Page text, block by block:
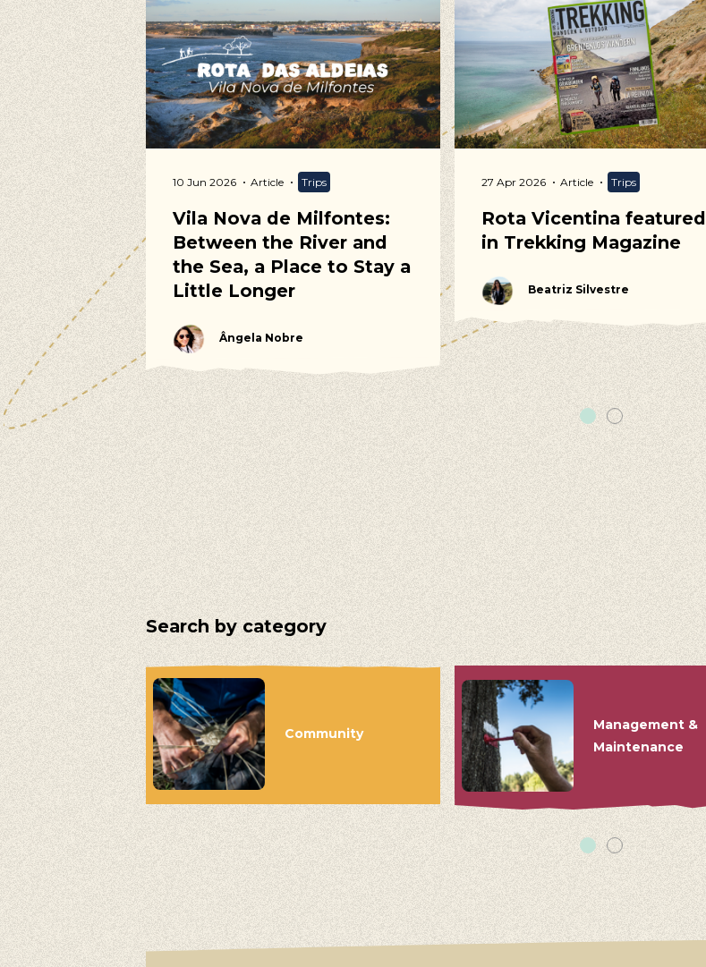
10 Jun 2026 Article Trips
Vila Nova de Milfontes:
Between the River and
the Sea, a Place to Stay a
Little Longer
Ângela Nobre
27 Apr 2026 Article Trips
Rota Vicentina featured
in Trekking Magazine
Beatriz Silvestre
Search by category
Community
Management &
Maintenance